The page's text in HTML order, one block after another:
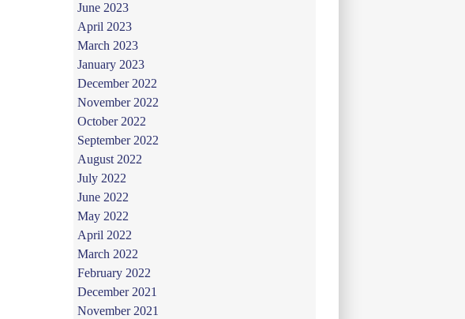
June 2023
April 2023
March 2023
January 2023
December 2022
November 2022
October 2022
September 2022
August 2022
July 2022
June 2022
May 2022
April 2022
March 2022
February 2022
December 2021
November 2021